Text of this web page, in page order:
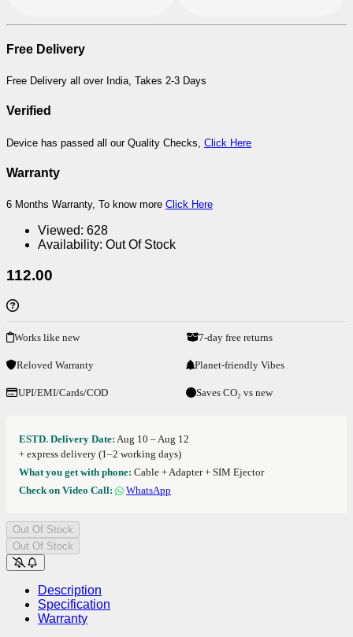
Free Delivery
Free Delivery all over India, Takes 2-3 Days
Verified
Device has passed all our Quality Checks, Click Here
Warranty
6 Months Warranty, To know more Click Here
Viewed: 628
Availability: Out Of Stock
112.00
Works like new 7-day free returns
Reloved Warranty Planet-friendly Vibes
UPI/EMI/Cards/COD Saves CO₂ vs new
ESTD. Delivery Date: Aug 10 – Aug 12
+ express delivery (1–2 working days)
What you get with phone: Cable + Adapter + SIM Ejector
Check on Video Call:
WhatsApp
Out Of Stock
Out Of Stock
Description
Specification
Warranty